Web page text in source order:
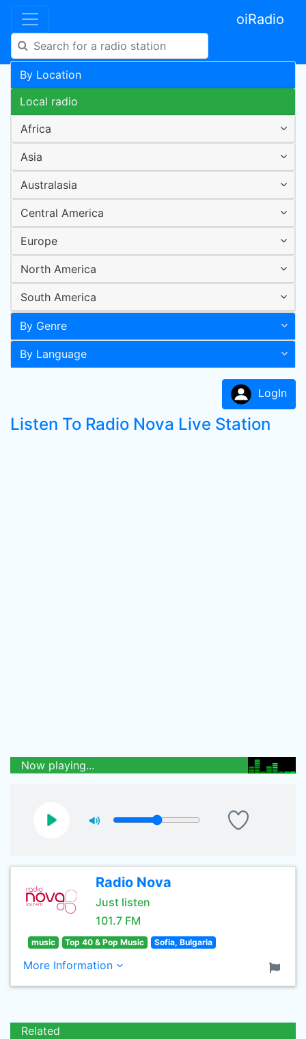
oiRadio
By Location
Local radio
Africa
Asia
Australasia
Central America
Europe
North America
South America
By Genre
By Language
LogIn
Listen To Radio Nova Live Station
Now playing...
Radio Nova
Just listen
101.7 FM
music Top 40 & Pop Music Sofia, Bulgaria
More Information
Related